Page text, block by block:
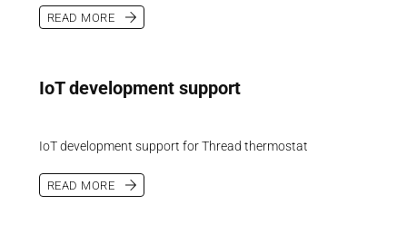
READ MORE
IoT development support
IoT development support for Thread thermostat
READ MORE